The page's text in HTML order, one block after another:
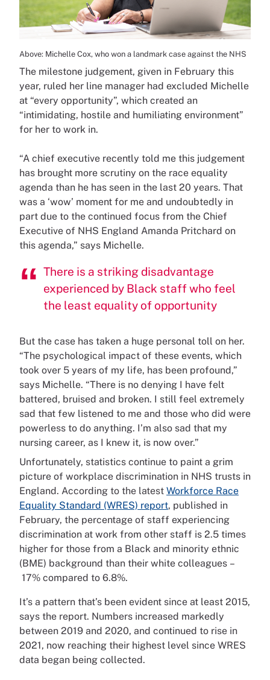
Above: Michelle Cox, who won a landmark case against the NHS
The milestone judgement, given in February this
year, ruled her line manager had excluded Michelle
at “every opportunity”, which created an
“intimidating, hostile and humiliating environment”
for her to work in.
“A chief executive recently told me this judgement
has brought more scrutiny on the race equality
agenda than he has seen in the last 20 years. That
was a ‘wow’ moment for me and undoubtedly in
part due to the continued focus from the Chief
Executive of NHS England Amanda Pritchard on
this agenda,” says Michelle.
There is a striking disadvantage
experienced by Black staff who feel
the least equality of opportunity
But the case has taken a huge personal toll on her.
“The psychological impact of these events, which
took over 5 years of my life, has been profound,”
says Michelle. “There is no denying I have felt
battered, bruised and broken. I still feel extremely
sad that few listened to me and those who did were
powerless to do anything. I’m also sad that my
nursing career, as I knew it, is now over.”
Unfortunately, statistics continue to paint a grim
picture of workplace discrimination in NHS trusts in
England. According to the latest Workforce Race
Equality Standard (WRES) report, published in
February, the percentage of staff experiencing
discrimination at work from other staff is 2.5 times
higher for those from a Black and minority ethnic
(BME) background than their white colleagues –
17% compared to 6.8%.
It’s a pattern that’s been evident since at least 2015,
says the report. Numbers increased markedly
between 2019 and 2020, and continued to rise in
2021, now reaching their highest level since WRES
data began being collected.